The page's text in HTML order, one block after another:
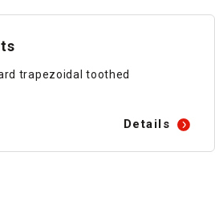
trapezoidal toothed
Details